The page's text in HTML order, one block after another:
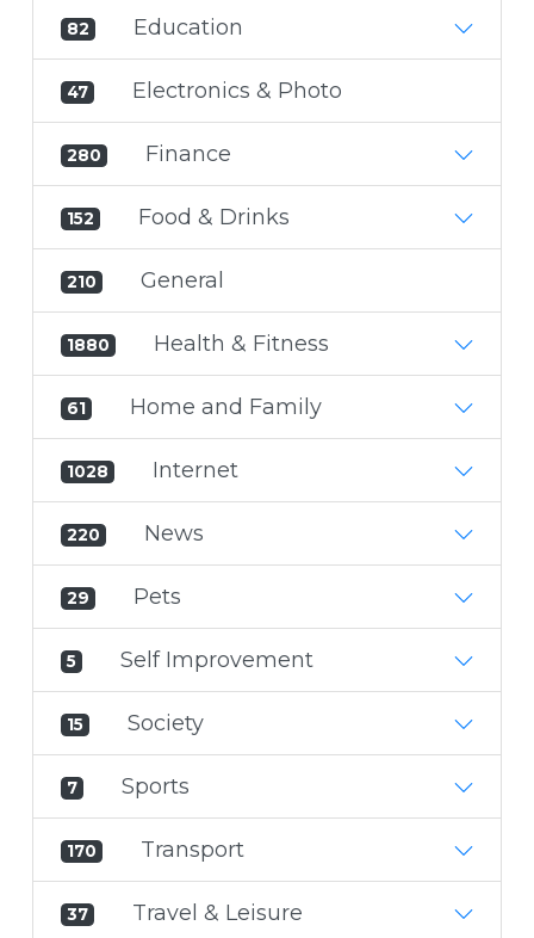
82 Education
47 Electronics & Photo
280 Finance
152 Food & Drinks
210 General
1880 Health & Fitness
61 Home and Family
1028 Internet
220 News
29 Pets
5 Self Improvement
15 Society
7 Sports
170 Transport
37 Travel & Leisure